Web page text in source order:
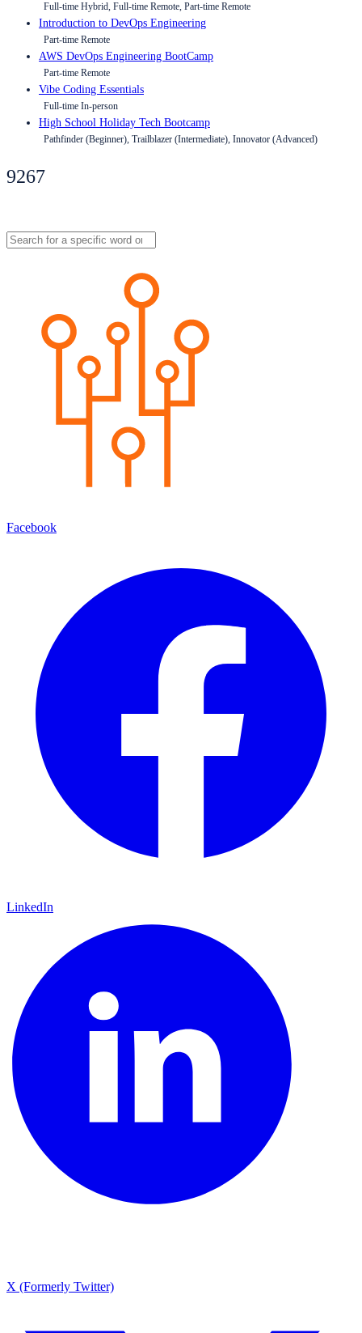
Full-time Hybrid, Full-time Remote, Part-time Remote
Introduction to DevOps Engineering
Part-time Remote
AWS DevOps Engineering BootCamp
Part-time Remote
Vibe Coding Essentials
Full-time In-person
High School Holiday Tech Bootcamp
Pathfinder (Beginner), Trailblazer (Intermediate), Innovator (Advanced)
9267
Facebook
LinkedIn
X (Formerly Twitter)